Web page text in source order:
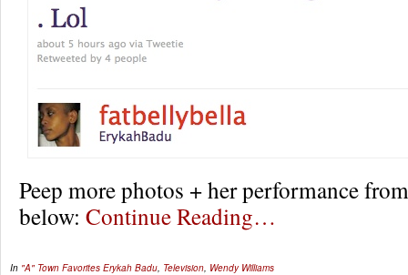
Peep more photos + her performance
below: Continue Reading…
In "A" Town Favorites Erykah Badu Television Wendy Williams